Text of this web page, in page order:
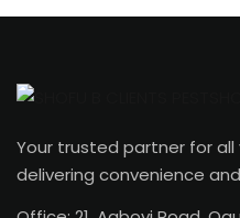
Your trusted partner for
delivering convenience